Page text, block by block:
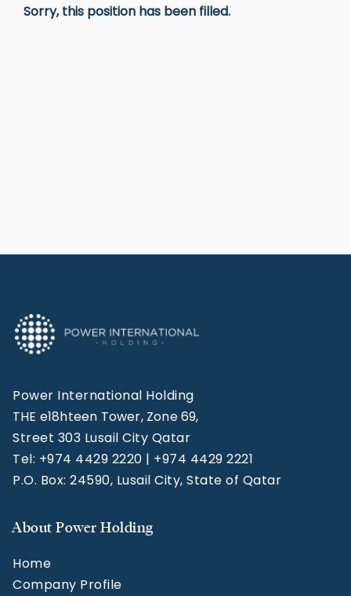
Sorry, this position has been filled.
Power International Holding
THE e18hteen Tower, Zone 69,
Street 303 Lusail City Qatar
Tel: +974 4429 2220 | +974 4429 2221
P.O. Box: 24590, Lusail City, State of Qatar
About Power Holding
Home
Company Profile